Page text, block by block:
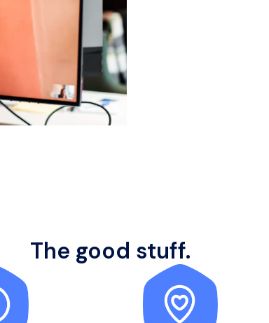
The good stuff.